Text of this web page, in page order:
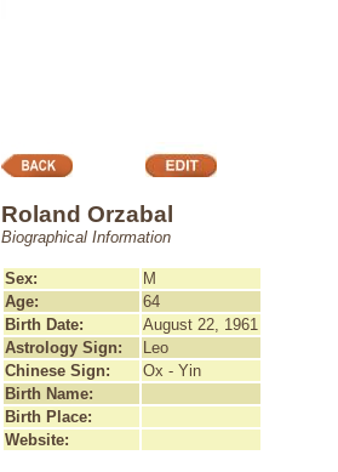
Roland Orzabal
Biographical Information
Sex:
M
Age:
64
Birth Date:
August 22, 1961
Astrology Sign:
Leo
Chinese Sign:
Ox - Yin
Birth Name:
Birth Place:
Website: